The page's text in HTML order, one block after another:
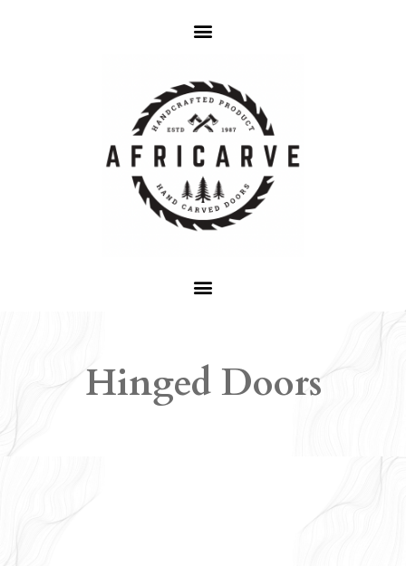
Hinged Doors